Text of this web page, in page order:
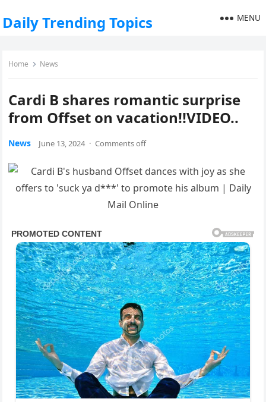
Daily Trending Topics MENU
Home News
Cardi B shares romantic surprise
from Offset on vacation!!VIDEO..
News June 13, 2024 · Comments off